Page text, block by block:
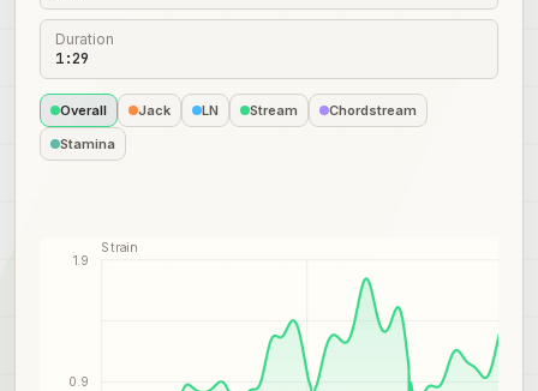
Duration
1:29
Overall Jack LN Stream
Chordstream
Stamina
0.9
1.9
Strain